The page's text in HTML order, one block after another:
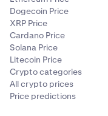
Dogecoin Price
XRP Price
Cardano Price
Solana Price
Litecoin Price
Crypto categories
All crypto prices
Price predictions